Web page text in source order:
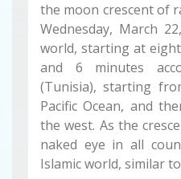
the moon crescent of
Wednesday, March
world, starting at
and 6 minutes
(Tunisia), starting
Pacific Ocean, and
the west. As the
naked eye in all
Islamic world, similar